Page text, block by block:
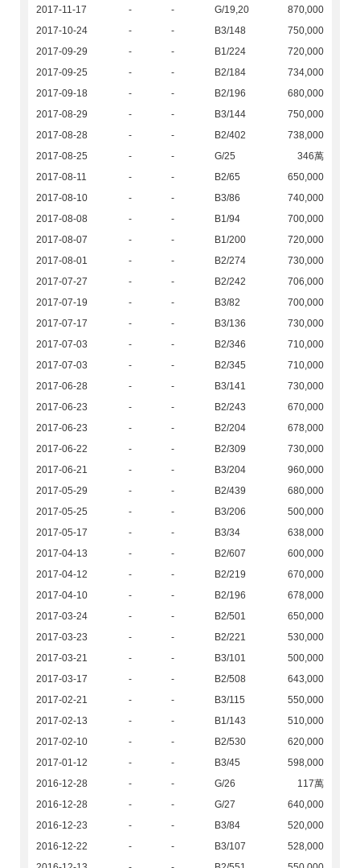
2017-11-17 - - G/19,20
870,000
2017-10-24
- - B3/148
750,000
2017-09-29
- - B1/224
720,000
2017-09-25
- - B2/184
734,000
2017-09-18
- - B2/196
680,000
2017-08-29
- - B3/144
750,000
2017-08-28
- - B2/402
738,000
2017-08-25
- - G/25
346萬
2017-08-11
- - B2/65
650,000
2017-08-10
- - B3/86
740,000
2017-08-08
- - B1/94
700,000
2017-08-07
- - B1/200
720,000
2017-08-01
- - B2/274
730,000
2017-07-27
- - B2/242
706,000
2017-07-19
- - B3/82
700,000
2017-07-17
- - B3/136
730,000
2017-07-03
- - B2/346
710,000
2017-07-03
- - B2/345
710,000
2017-06-28
- - B3/141
730,000
2017-06-23
- - B2/243
670,000
2017-06-23
- - B2/204
678,000
2017-06-22
- - B2/309
730,000
2017-06-21
- - B3/204
960,000
2017-05-29
- - B2/439
680,000
2017-05-25
- - B3/206
500,000
2017-05-17
- - B3/34
638,000
2017-04-13
- - B2/607
600,000
2017-04-12
- - B2/219
670,000
2017-04-10
- - B2/196
678,000
2017-03-24
- - B2/501
650,000
2017-03-23
- - B2/221
530,000
2017-03-21
- - B3/101
500,000
2017-03-17
- - B2/508
643,000
2017-02-21
- - B3/115
550,000
2017-02-13
- - B1/143
510,000
2017-02-10
- - B2/530
620,000
2017-01-12
- - B3/45
598,000
2016-12-28
- - G/26
117萬
2016-12-28
- - G/27
640,000
2016-12-23
- - B3/84
520,000
2016-12-22
- - B3/107
528,000